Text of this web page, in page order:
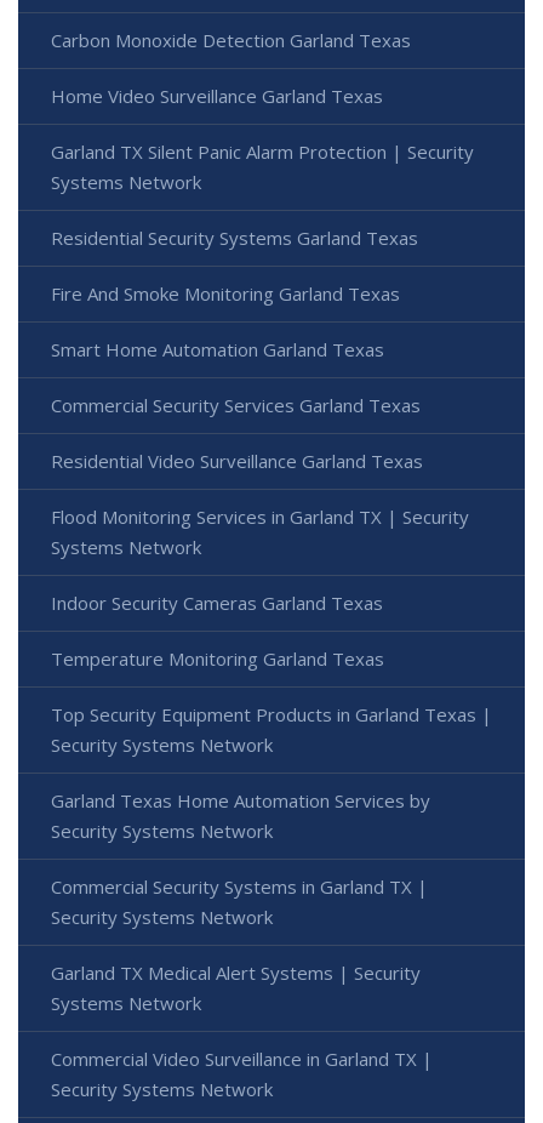
Carbon Monoxide Detection Garland Texas
Home Video Surveillance Garland Texas
Garland TX Silent Panic Alarm Protection | Security
Systems Network
Residential Security Systems Garland Texas
Fire And Smoke Monitoring Garland Texas
Smart Home Automation Garland Texas
Commercial Security Services Garland Texas
Residential Video Surveillance Garland Texas
Flood Monitoring Services in Garland TX | Security
Systems Network
Indoor Security Cameras Garland Texas
Temperature Monitoring Garland Texas
Top Security Equipment Products in Garland Texas |
Security Systems Network
Garland Texas Home Automation Services by
Security Systems Network
Commercial Security Systems in Garland TX |
Security Systems Network
Garland TX Medical Alert Systems | Security
Systems Network
Commercial Video Surveillance in Garland TX |
Security Systems Network